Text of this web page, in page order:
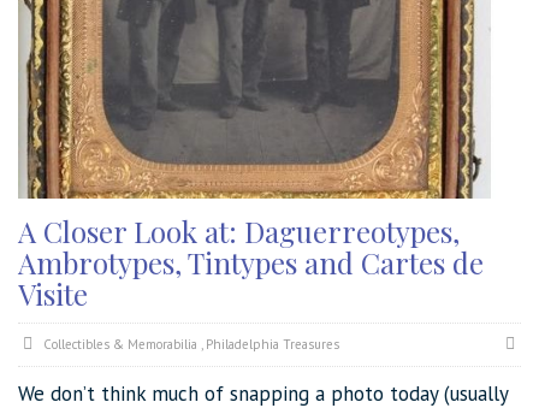
A Closer Look at: Daguerreotypes,
Ambrotypes, Tintypes and Cartes de
Visite
Collectibles & Memorabilia , Philadelphia Treasures
We don’t think much of snapping a photo today (usually